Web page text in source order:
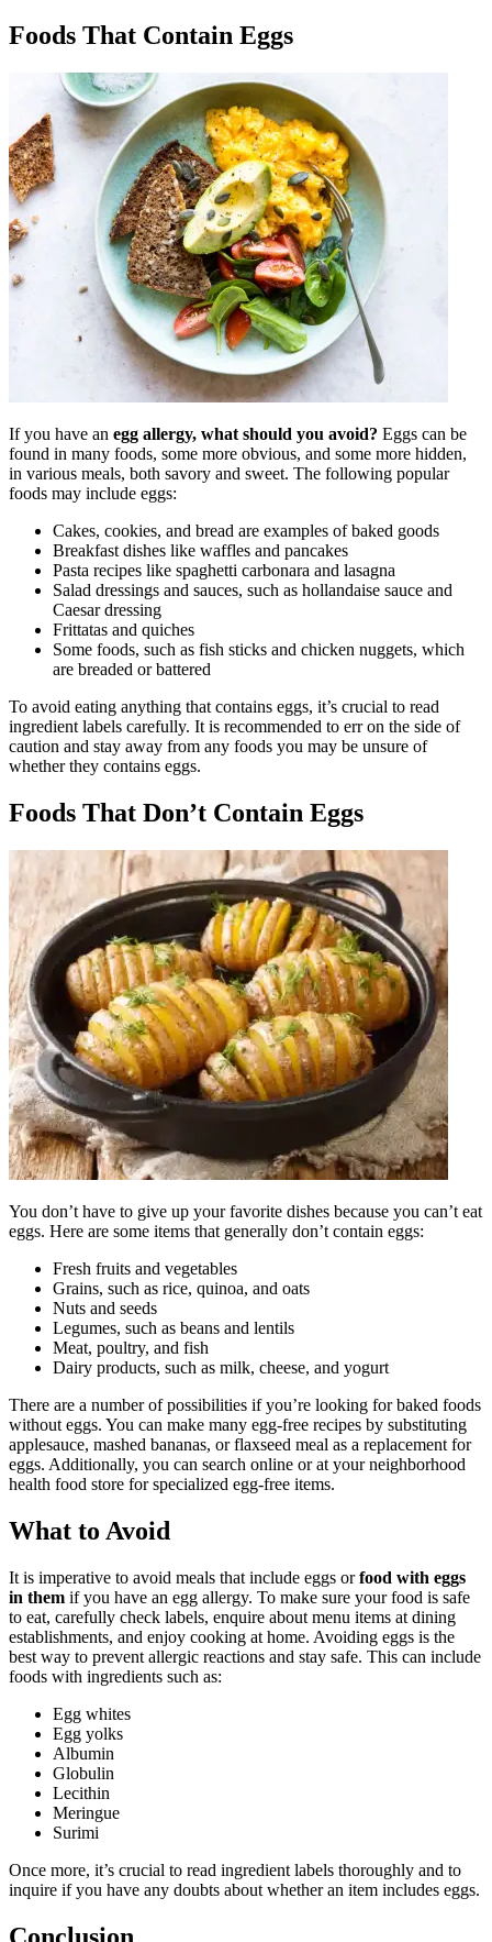
Foods That Contain Eggs
If you have an egg allergy, what should you avoid? Eggs can be
found in many foods, some more obvious, and some more hidden,
in various meals, both savory and sweet. The following popular
foods may include eggs:
Cakes, cookies, and bread are examples of baked goods
Breakfast dishes like waffles and pancakes
Pasta recipes like spaghetti carbonara and lasagna
Salad dressings and sauces, such as hollandaise sauce and
Caesar dressing
Frittatas and quiches
Some foods, such as fish sticks and chicken nuggets, which
are breaded or battered
To avoid eating anything that contains eggs, it’s crucial to read
ingredient labels carefully. It is recommended to err on the side of
caution and stay away from any foods you may be unsure of
whether they contains eggs.
Foods That Don’t Contain Eggs
You don’t have to give up your favorite dishes because you can’t eat
eggs. Here are some items that generally don’t contain eggs:
Fresh fruits and vegetables
Grains, such as rice, quinoa, and oats
Nuts and seeds
Legumes, such as beans and lentils
Meat, poultry, and fish
Dairy products, such as milk, cheese, and yogurt
There are a number of possibilities if you’re looking for baked foods
without eggs. You can make many egg-free recipes by substituting
applesauce, mashed bananas, or flaxseed meal as a replacement for
eggs. Additionally, you can search online or at your neighborhood
health food store for specialized egg-free items.
What to Avoid
It is imperative to avoid meals that include eggs orfood with eggs
in them if you have an egg allergy. To make sure your food is safe
to eat, carefully check labels, enquire about menu items at dining
establishments, and enjoy cooking at home. Avoiding eggs is the
best way to prevent allergic reactions and stay safe. This can include
foods with ingredients such as:
Egg whites
Egg yolks
Albumin
Globulin
Lecithin
Meringue
Surimi
Once more, it’s crucial to read ingredient labels thoroughly and to
inquire if you have any doubts about whether an item includes eggs.